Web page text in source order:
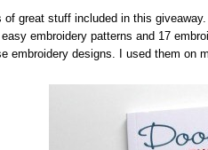
of great stuff included in this giveaway.
embroidery patterns and 17
embroidery designs. I used them on